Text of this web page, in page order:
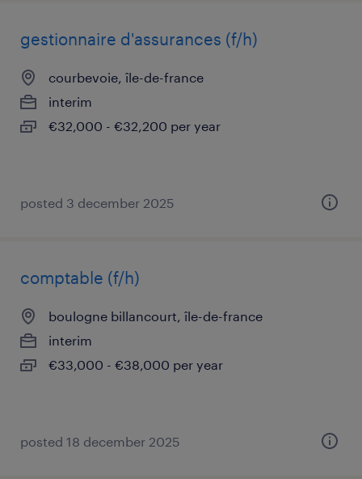
gestionnaire d'assurances (f/h)
courbevoie, île-de-france
interim
€32,000 - €32,200 per year
posted 3 december 2025
comptable (f/h)
boulogne billancourt, île-de-france
interim
€33,000 - €38,000 per year
posted 18 december 2025